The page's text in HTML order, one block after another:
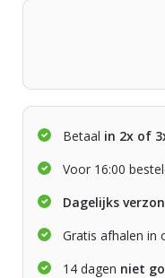
Betaal in 2x of
Voor 16:00
Dagelijks
Gratis afhalen in
14 dagen niet